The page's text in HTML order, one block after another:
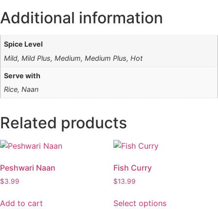
Additional information
Spice Level
Mild, Mild Plus, Medium, Medium Plus, Hot
Serve with
Rice, Naan
Related products
Peshwari Naan
$3.99
Add to cart
Fish Curry
$13.99
Select optionsproduct